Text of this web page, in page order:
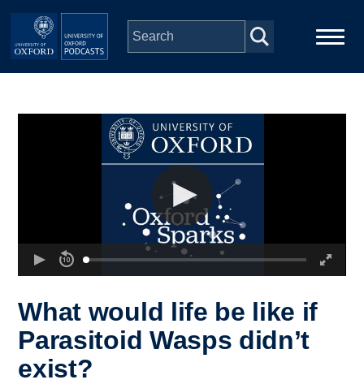
Skip to main content
What would life be like if
Parasitoid Wasps didn’t
exist?